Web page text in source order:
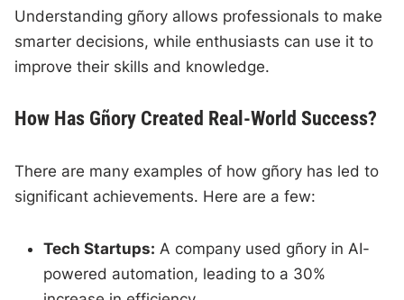
Understanding gñory allows professionals to make
smarter decisions, while enthusiasts can use it to
improve their skills and knowledge.
How Has Gñory Created Real-World Success?
There are many examples of how gñory has led to
significant achievements. Here are a few:
Tech Startups: A company used gñory in AI-
powered automation, leading to a 30%